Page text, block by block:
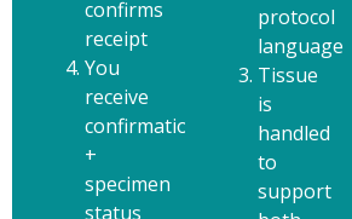
confirms
receipt
You
receive
confirmation
+
specimen
status
protocol
language
Tissue
is
handled
to
support